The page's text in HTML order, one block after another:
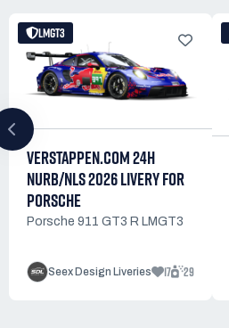
LMGT3
VERSTAPPEN.COM 24H
NURB/NLS 2026 LIVERY FOR
PORSCHE
Porsche 911 GT3 R LMGT3
Seex Design Liveries 17 29